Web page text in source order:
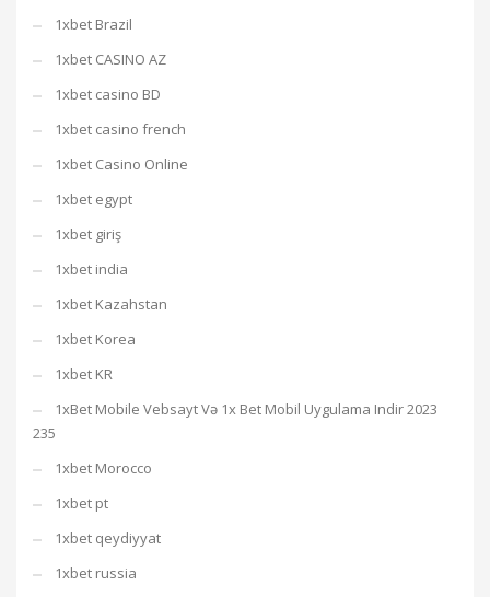
1xbet Brazil
1xbet CASINO AZ
1xbet casino BD
1xbet casino french
1xbet Casino Online
1xbet egypt
1xbet giriş
1xbet india
1xbet Kazahstan
1xbet Korea
1xbet KR
1xBet Mobile Vebsayt Və 1x Bet Mobil Uygulama Indir 2023
235
1xbet Morocco
1xbet pt
1xbet qeydiyyat
1xbet russia